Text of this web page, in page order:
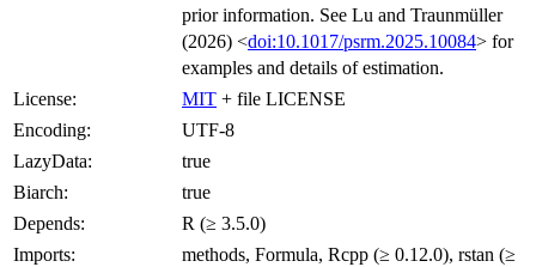
prior information. See Lu and Traunmüller
(2026) <doi:10.1017/psrm.2025.10084> for
examples and details of estimation.
License:
MIT + file LICENSE
Encoding:
UTF-8
LazyData:
true
Biarch:
true
Depends:
R (≥ 3.5.0)
Imports:
methods, Formula, Rcpp (≥ 0.12.0), rstan (≥